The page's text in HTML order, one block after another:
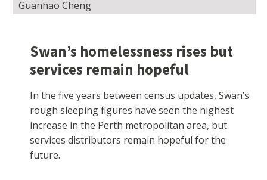
Guanhao Cheng
Swan’s homelessness rises but
services remain hopeful
In the five years between census updates, Swan’s
rough sleeping figures have seen the highest
increase in the Perth metropolitan area, but
services distributors remain hopeful for the
future.